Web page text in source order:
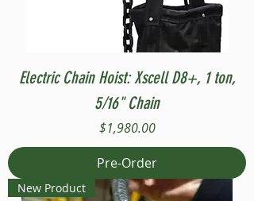
Electric Chain Hoist: Xscell D8+, 1 ton,
5/16" Chain
Price
$1,980.00
Pre-Order
New Product